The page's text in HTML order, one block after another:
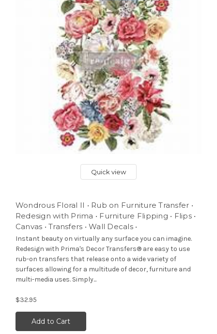
Quick view
Wondrous Floral II • Rub on Furniture Transfer •
Redesign with Prima • Furniture Flipping • Flips •
Canvas • Transfers • Wall Decals •
Instant beauty on virtually any surface you can imagine.
Redesign with Prima's Decor Transfers® are easy to use
rub-on transfers that release onto a wide variety of
surfaces allowing for a multitude of decor, furniture and
multi-media uses. Simply...
$32.95
Add to Cart